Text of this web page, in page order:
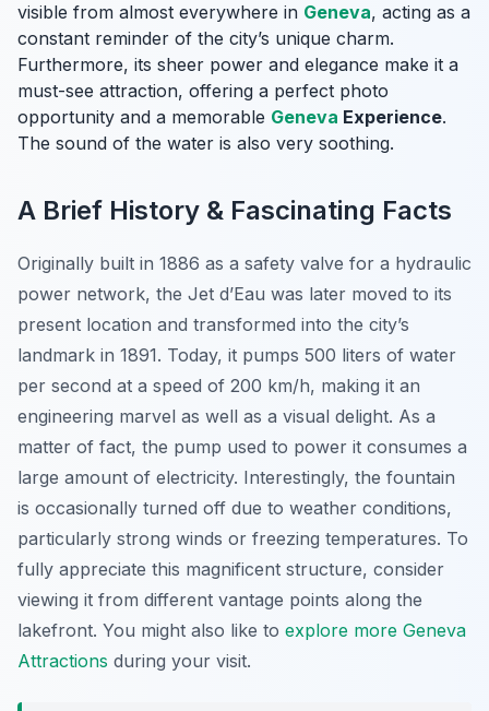
visible from almost everywhere in Geneva, acting as a
constant reminder of the city’s unique charm.
Furthermore, its sheer power and elegance make it a
must-see attraction, offering a perfect photo
opportunity and a memorable Geneva Experience.
The sound of the water is also very soothing.
A Brief History & Fascinating Facts
Originally built in 1886 as a safety valve for a hydraulic
power network, the Jet d’Eau was later moved to its
present location and transformed into the city’s
landmark in 1891. Today, it pumps 500 liters of water
per second at a speed of 200 km/h, making it an
engineering marvel as well as a visual delight. As a
matter of fact, the pump used to power it consumes a
large amount of electricity. Interestingly, the fountain
is occasionally turned off due to weather conditions,
particularly strong winds or freezing temperatures. To
fully appreciate this magnificent structure, consider
viewing it from different vantage points along the
lakefront. You might also like to explore more Geneva
Attractions during your visit.